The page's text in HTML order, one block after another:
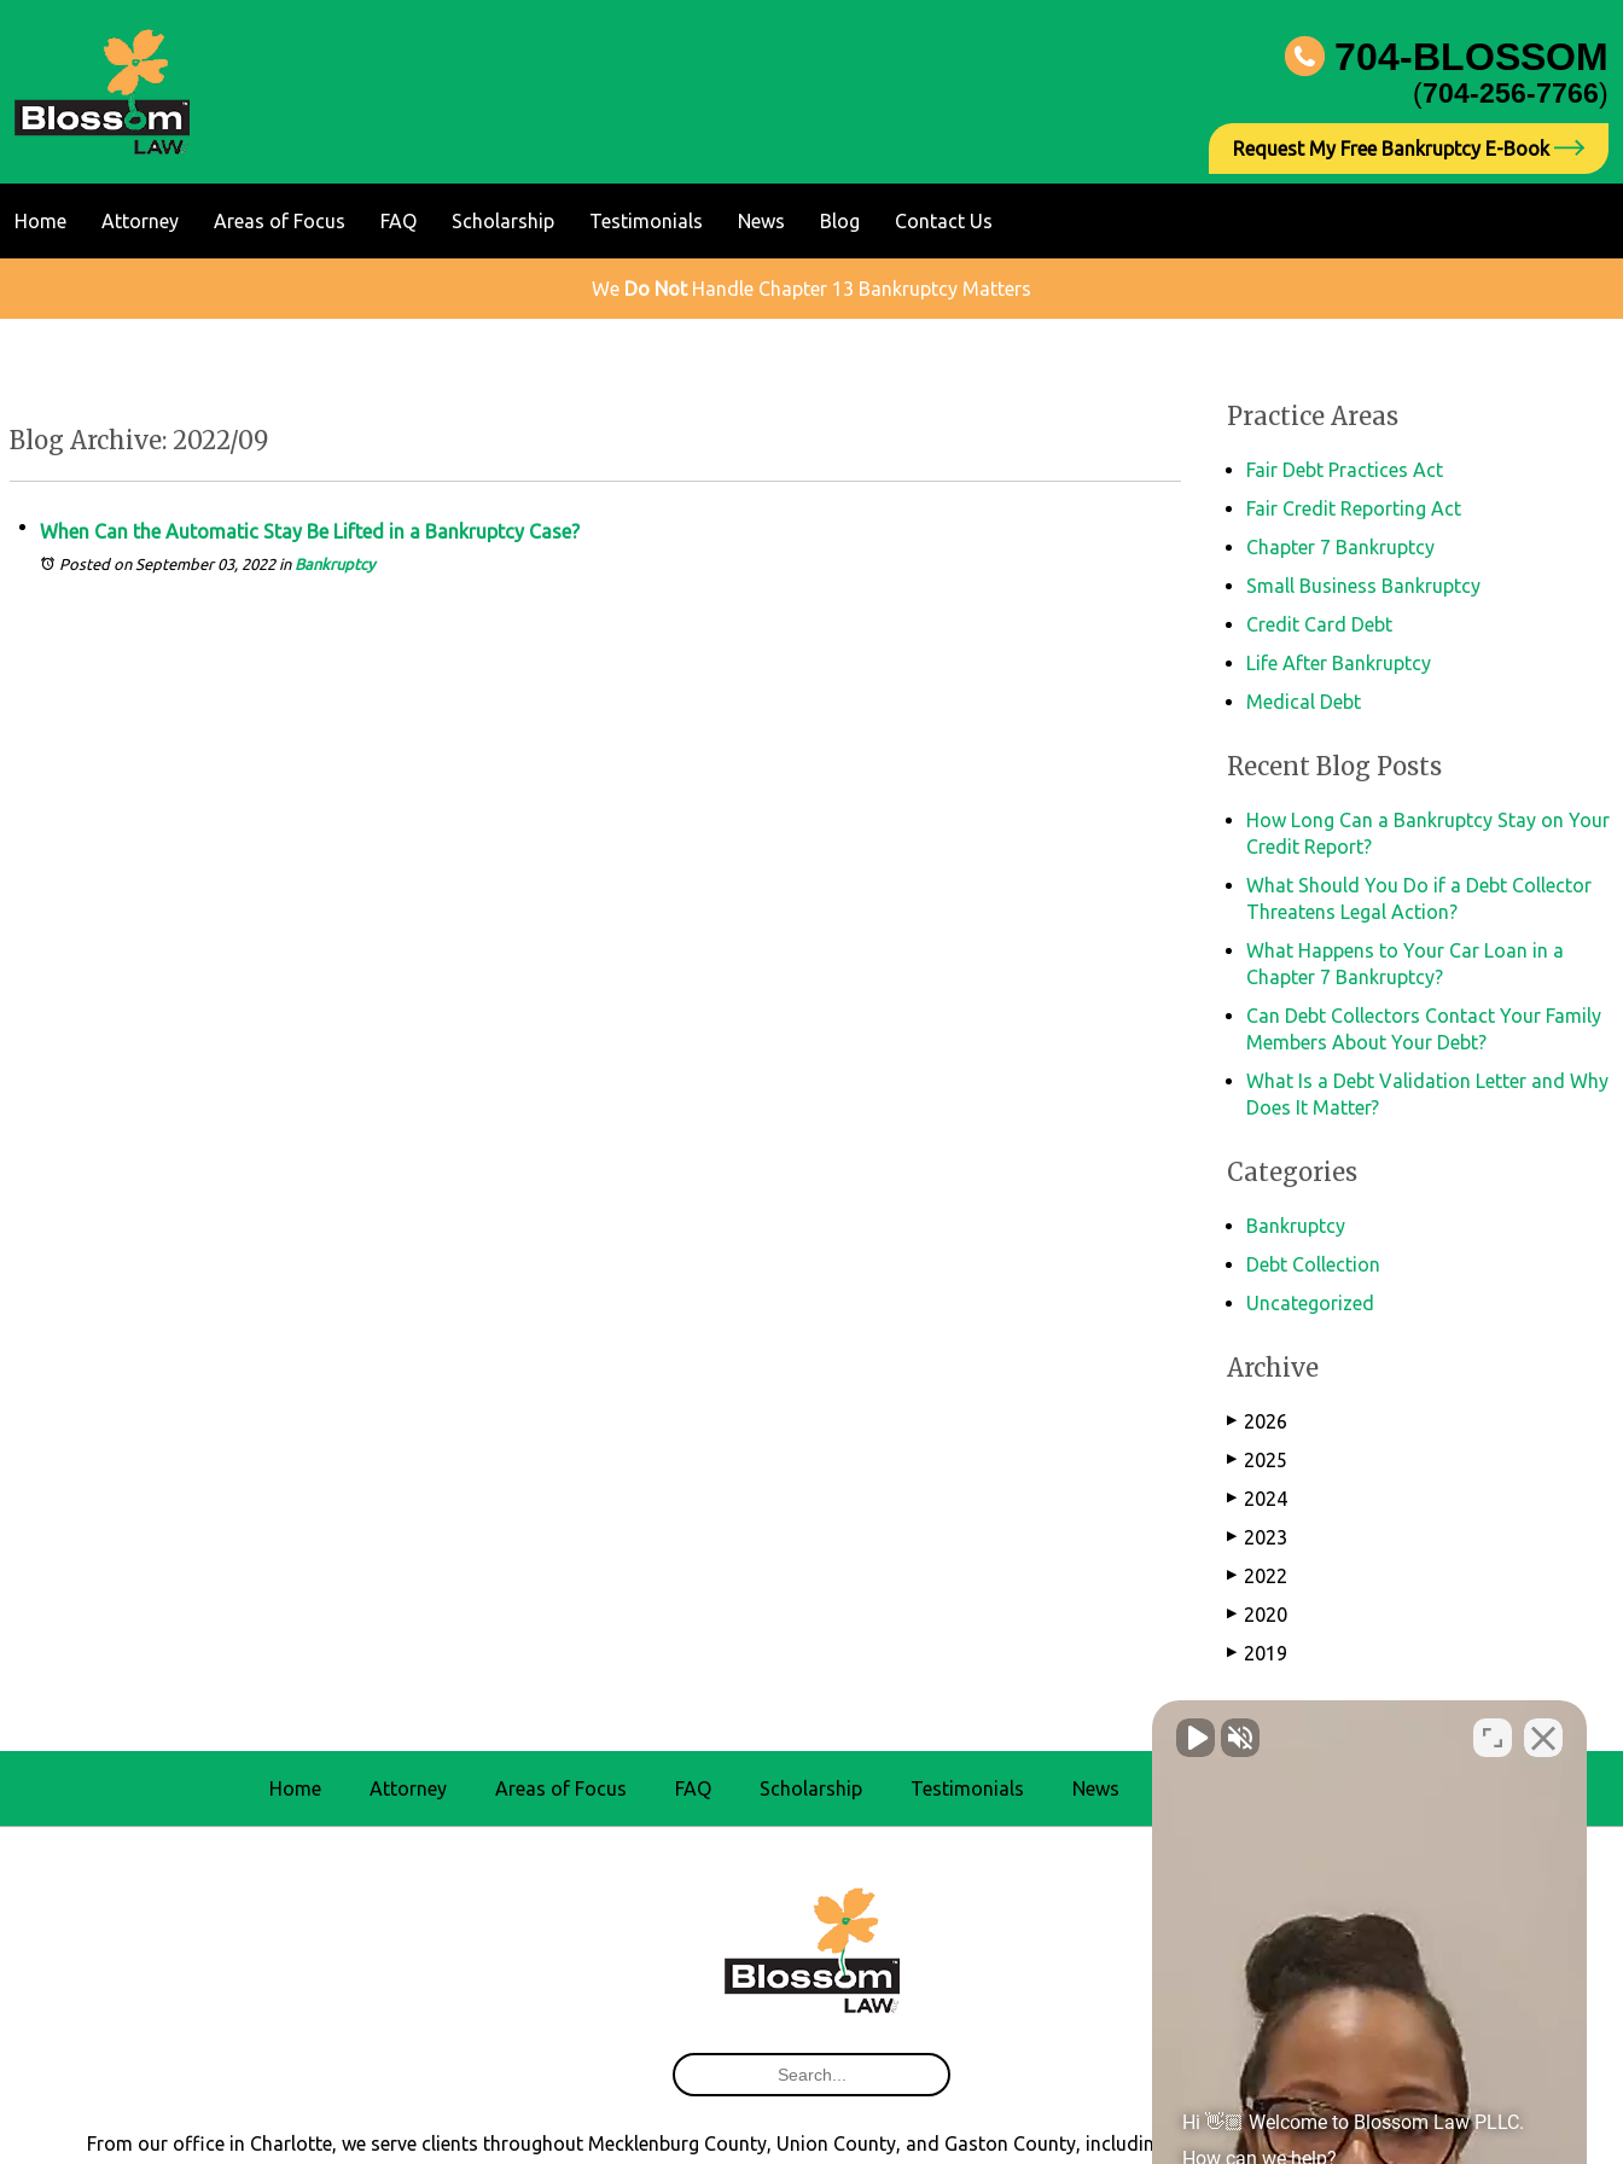
Home Attorney Areas of Focus FAQ Scholarship Testimonials News Blog Contact Us
704-BLOSSOM
(704-256-7766)
Request My Free Bankruptcy E-Book
We Do NotHandle Chapter 13 Bankruptcy Matters
Blog Archive: 2022/09
When Can the Automatic Stay Be Lifted in a Bankruptcy Case?
Posted on September 03, 2022in Bankruptcy
Practice Areas
Fair Debt Practices Act
Fair Credit Reporting Act
Chapter 7 Bankruptcy
Small Business Bankruptcy
Credit Card Debt
Life After Bankruptcy
Medical Debt
Recent Blog Posts
How Long Can a Bankruptcy Stay on Your
Credit Report?
What Should You Do if a Debt Collector
Threatens Legal Action?
What Happens to Your Car Loan in a
Chapter 7 Bankruptcy?
Can Debt Collectors Contact Your Family
Members About Your Debt?
What Is a Debt Validation Letter and Why
Does It Matter?
Categories
Bankruptcy
Debt Collection
Uncategorized
Archive
▶ 2026
▶ 2025
▶ 2024
▶ 2023
▶ 2022
▶ 2020
▶ 2019
Home Attorney Areas of Focus FAQ Scholarship Testimonials News
From our office in Charlotte, we serve clients throughout Mecklenburg County, Union County, and Gaston County, including Concord,Gastonia,Huntersville, Belmont,
Hi 👋🏼 Welcome to Blossom Law PLLC.
How can we help?